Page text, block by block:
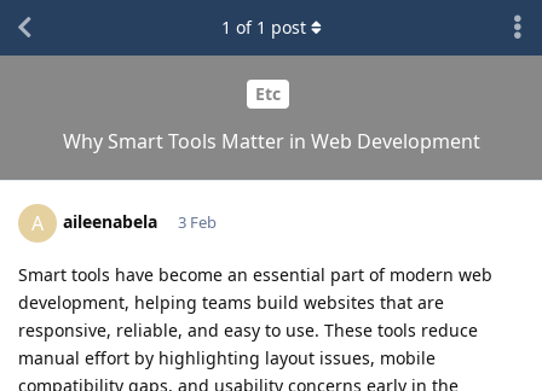
Etc
Why Smart Tools Matter in Web Development
1 of 1 post
A aileenabela 3 Feb
Smart tools have become an essential part of modern web
development, helping teams build websites that are
responsive, reliable, and easy to use. These tools reduce
manual effort by highlighting layout issues, mobile
compatibility gaps, and usability concerns early in the